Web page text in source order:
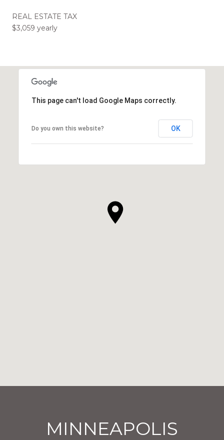
REAL ESTATE TAX
$3,059 yearly
This page can't load Google Maps correctly.
Do you own this website? OK
MINNEAPOLIS